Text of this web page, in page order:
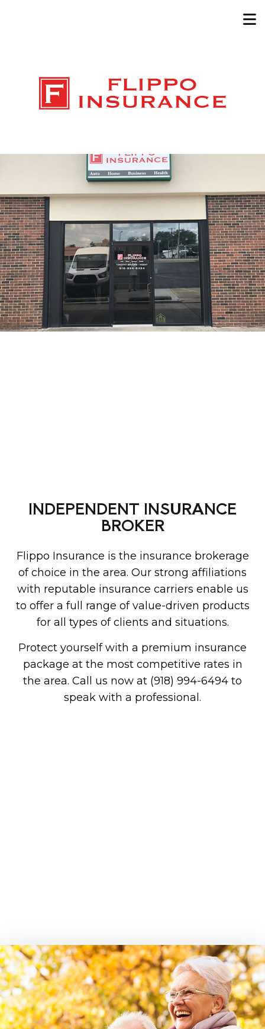
INDEPENDENT INSURANCE
BROKER
Flippo Insurance is the insurance brokerage
of choice in the area. Our strong affiliations
with reputable insurance carriers enable us
to offer a full range of value-driven products
for all types of clients and situations.
Protect yourself with a premium insurance
package at the most competitive rates in
the area. Call us now at (918) 994-6494 to
speak with a professional.